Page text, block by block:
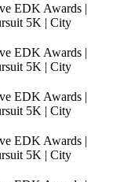
EDK Awards |
5K | City
EDK Awards |
5K | City
EDK Awards |
5K | City
EDK Awards |
5K | City